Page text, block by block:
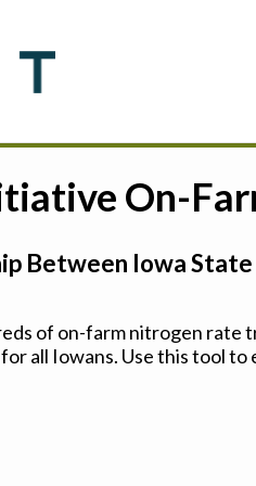
On-
Between Iowa
of on-farm nitrogen
all Iowans. Use this tool